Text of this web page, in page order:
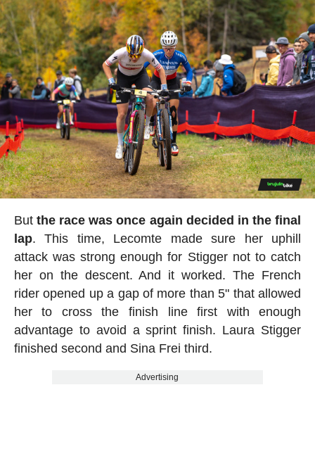
But the race was once again decided in the final
lap. This time, Lecomte made sure her uphill
attack was strong enough for Stigger not to catch
her on the descent. And it worked. The French
rider opened up a gap of more than 5" that allowed
her to cross the finish line first with enough
advantage to avoid a sprint finish. Laura Stigger
finished second and Sina Frei third.
Advertising